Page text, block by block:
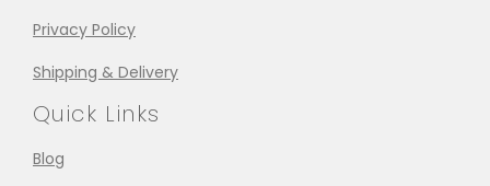
Privacy Policy
Shipping & Delivery
Quick Links
Blog